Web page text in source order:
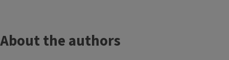
About the authors